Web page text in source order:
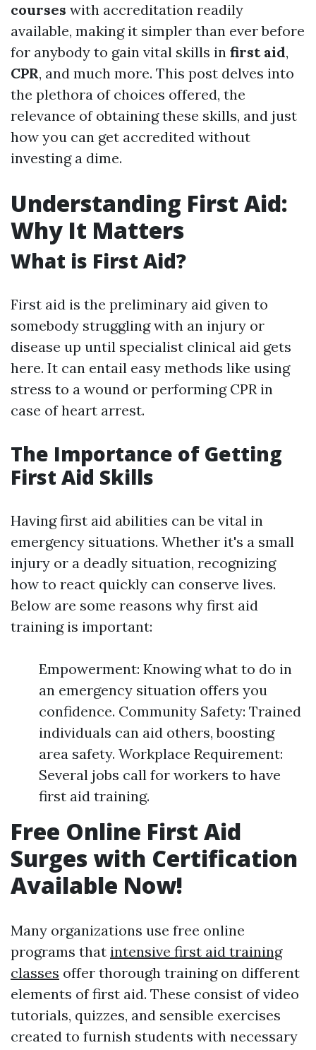
courses with accreditation readily
available, making it simpler than ever before
for anybody to gain vital skills in first aid,
CPR, and much more. This post delves into
the plethora of choices offered, the
relevance of obtaining these skills, and just
how you can get accredited without
investing a dime.
Understanding First Aid:
Why It Matters
What is First Aid?
First aid is the preliminary aid given to
somebody struggling with an injury or
disease up until specialist clinical aid gets
here. It can entail easy methods like using
stress to a wound or performing CPR in
case of heart arrest.
The Importance of Getting
First Aid Skills
Having first aid abilities can be vital in
emergency situations. Whether it's a small
injury or a deadly situation, recognizing
how to react quickly can conserve lives.
Below are some reasons why first aid
training is important:
Empowerment: Knowing what to do in
an emergency situation offers you
confidence. Community Safety: Trained
individuals can aid others, boosting
area safety. Workplace Requirement:
Several jobs call for workers to have
first aid training.
Free Online First Aid
Surges with Certification
Available Now!
Many organizations use free online
programs that intensive first aid training
classes offer thorough training on different
elements of first aid. These consist of video
tutorials, quizzes, and sensible exercises
created to furnish students with necessary